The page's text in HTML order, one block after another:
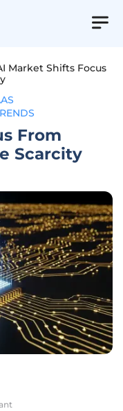
Market Shifts Focus
From
Scarcity